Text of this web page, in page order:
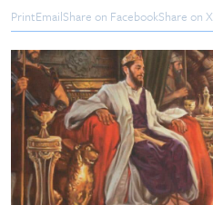
PrintEmailShare on FacebookShare on X